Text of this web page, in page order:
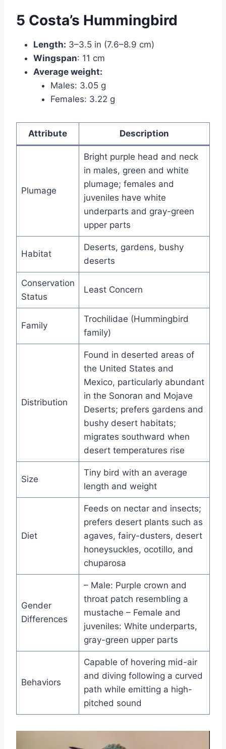
5 Costa’s Hummingbird
Length: 3–3.5 in (7.6–8.9 cm)
Wingspan: 11 cm
Average weight:
Males: 3.05 g
Females: 3.22 g
Attribute Description
Plumage
Bright purple head and neck
in males, green and white
plumage; females and
juveniles have white
underparts and gray-green
upper parts
Habitat
Deserts, gardens, bushy
deserts
Conservation
Status
Least Concern
Family
Trochilidae (Hummingbird
family)
Distribution
Found in deserted areas of
the United States and
Mexico, particularly abundant
in the Sonoran and Mojave
Deserts; prefers gardens and
bushy desert habitats;
migrates southward when
desert temperatures rise
Size
Tiny bird with an average
length and weight
Diet
Feeds on nectar and insects;
prefers desert plants such as
agaves, fairy-dusters, desert
honeysuckles, ocotillo, and
chuparosa
Gender
Differences
– Male: Purple crown and
throat patch resembling a
mustache – Female and
juveniles: White underparts,
gray-green upper parts
Behaviors
Capable of hovering mid-air
and diving following a curved
path while emitting a high-
pitched sound